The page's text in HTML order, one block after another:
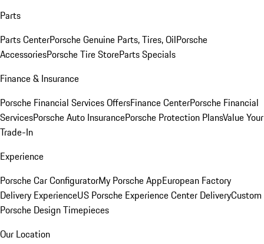
Parts
Parts CenterPorsche Genuine Parts, Tires, OilPorsche
AccessoriesPorsche Tire StoreParts Specials
Finance & Insurance
Porsche Financial Services OffersFinance CenterPorsche Financial
ServicesPorsche Auto InsurancePorsche Protection PlansValue Your
Trade-In
Experience
Porsche Car ConfiguratorMy Porsche AppEuropean Factory
Delivery ExperienceUS Porsche Experience Center DeliveryCustom
Porsche Design Timepieces
Our Location